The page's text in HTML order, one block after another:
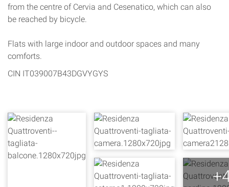
from the centre of Cervia and Cesenatico, which can also
be reached by bicycle.
Flats with large indoor and outdoor spaces and many
comforts.
CIN IT039007B43DGVYGYS